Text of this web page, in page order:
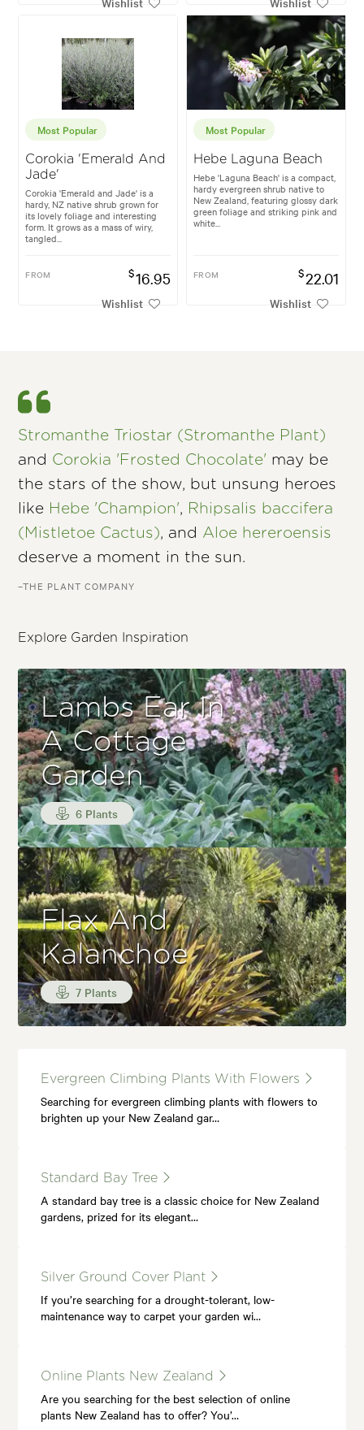
Most Popular
Corokia 'Emerald And
Jade'
Corokia 'Emerald and Jade' is a
hardy, NZ native shrub grown for
its lovely foliage and interesting
form. It grows as a mass of wiry,
tangled...
FROM $16.95
Wishlist
Most Popular
Hebe Laguna Beach
Hebe 'Laguna Beach' is a compact,
hardy evergreen shrub native to
New Zealand, featuring glossy dark
green foliage and striking pink and
white...
FROM $22.01
Wishlist
Stromanthe Triostar (Stromanthe Plant)
and Corokia 'Frosted Chocolate' may be
the stars of the show, but unsung heroes
like Hebe 'Champion', Rhipsalis baccifera
(Mistletoe Cactus), and Aloe hereroensis
deserve a moment in the sun.
–THE PLANT COMPANY
Explore Garden Inspiration
Lambs Ear In
A Cottage
Garden
6 Plants
Flax And
Kalanchoe
7 Plants
Evergreen Climbing Plants With Flowers
Searching for evergreen climbing plants with flowers to
brighten up your New Zealand gar…
Standard Bay Tree
A standard bay tree is a classic choice for New Zealand
gardens, prized for its elegant…
Silver Ground Cover Plant
If you’re searching for a drought-tolerant, low-
maintenance way to carpet your garden wi…
Online Plants New Zealand
Are you searching for the best selection of online
plants New Zealand has to offer? You’…